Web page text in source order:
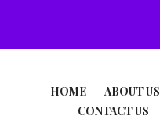
HOME ABOUT US
CONTACT US